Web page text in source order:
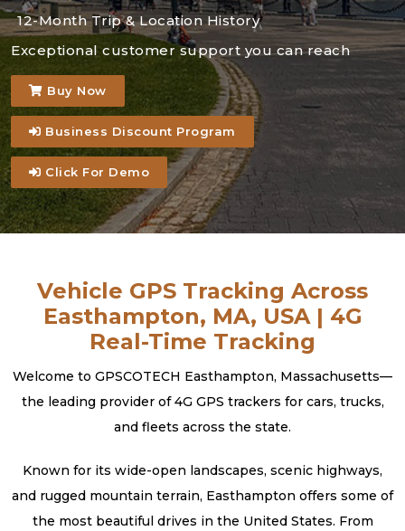
12-Month Trip & Location History
Exceptional customer support you can reach
Buy Now
Business Discount Program
Click For Demo
Vehicle GPS Tracking Across
Easthampton, MA, USA | 4G
Real-Time Tracking
Welcome to GPSCOTECH Easthampton, Massachusetts—
the leading provider of 4G GPS trackers for cars, trucks,
and fleets across the state.
Known for its wide-open landscapes, scenic highways,
and rugged mountain terrain, Easthampton offers some of
the most beautiful drives in the United States. From